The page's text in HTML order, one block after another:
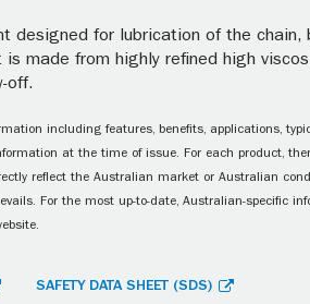
designed for lubrication of the
is made from highly refined high
off.
including features, benefits, applications,
at the time of issue. For each product,
reflect the Australian market or Australian
For the most up-to-date, Australian-specific
SAFETY DATA SHEET (SDS)